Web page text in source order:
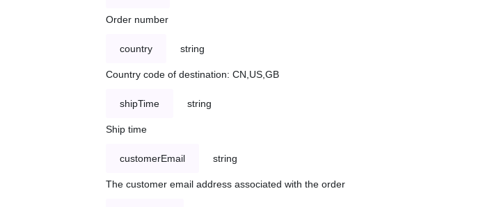
Order number
country string
Country code of destination: CN,US,GB
shipTime string
Ship time
customerEmail string
The customer email address associated with the order